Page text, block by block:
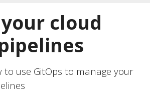
cloud
to use GitOps to manage your